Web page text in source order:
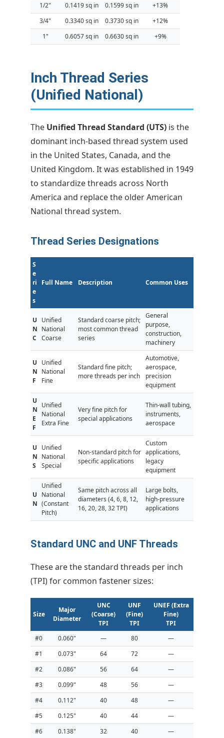
1/2"
0.1419 sq in 0.1599 sq in
+13%
3/4"
0.3340 sq in 0.3730 sq in
+12%
1"
0.6057 sq in 0.6630 sq in +9%
Inch Thread Series
(Unified National)
The Unified Thread Standard (UTS) is the
dominant inch-based thread system used
in the United States, Canada, and the
United Kingdom. It was established in 1949
to standardize threads across North
America and replace the older American
National thread system.
Thread Series Designations
S
e
ri
e
s
Full Name Description Common Uses
U
N
C
Unified
National
Coarse
Standard coarse pitch;
most common thread
series
General
purpose,
construction,
machinery
U
N
F
Unified
National
Fine
Standard fine pitch;
more threads per inch
Automotive,
aerospace,
precision
equipment
U
N
E
F
Unified
National
Extra Fine
Very fine pitch for
special applications
Thin-wall tubing,
instruments,
aerospace
U
N
S
Unified
National
Special
Non-standard pitch for
specific applications
Custom
applications,
legacy
equipment
U
N
Unified
National
(Constant
Pitch)
Same pitch across all
diameters (4, 6, 8, 12,
16, 20, 28, 32 TPI)
Large bolts,
high-pressure
applications
Standard UNC and UNF Threads
These are the standard threads per inch
(TPI) for common fastener sizes:
Size
Major
Diameter
UNC
(Coarse)
TPI
UNF
(Fine)
TPI
UNEF (Extra
Fine)
TPI
#0
0.060" — 80
—
#1
0.073" 64 72
—
#2
0.086" 56 64
—
#3
0.099" 48 56
—
#4
0.112" 40 48
—
#5
0.125" 40 44
—
#6
0.138" 32 40 —